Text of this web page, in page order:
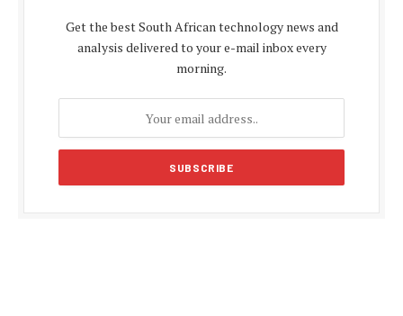
Get the best South African technology news and
analysis delivered to your e-mail inbox every
morning.